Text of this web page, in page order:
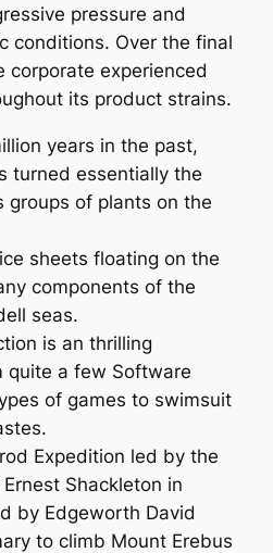
pressure and
conditions. Over the final
corporate experienced
its product strains.
years in the past,
turned essentially the
groups of plants on the
sheets floating on the
components of the
seas.
is an thrilling
quite a few Software
of games to swimsuit
Expedition led by the
Shackleton in
by Edgeworth David
to climb Mount Erebus